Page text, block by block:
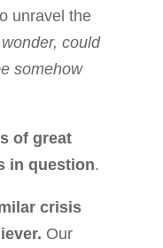
unravel the
could
somehow
of great
in question.
crisis
Our